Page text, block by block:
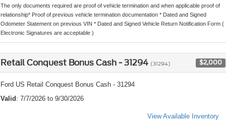
The only documents required are proof of vehicle termination and when applicable proof of
relationship* Proof of previous vehicle termination documentation * Dated and Signed
Odometer Statement on previous VIN * Dated and Signed Vehicle Return Notification Form (
Electronic Signatures are acceptable )
Retail Conquest Bonus Cash - 31294 (31294) $2,000
Ford US Retail Conquest Bonus Cash - 31294
Valid : 7/7/2026 to 9/30/2026
View Available Inventory